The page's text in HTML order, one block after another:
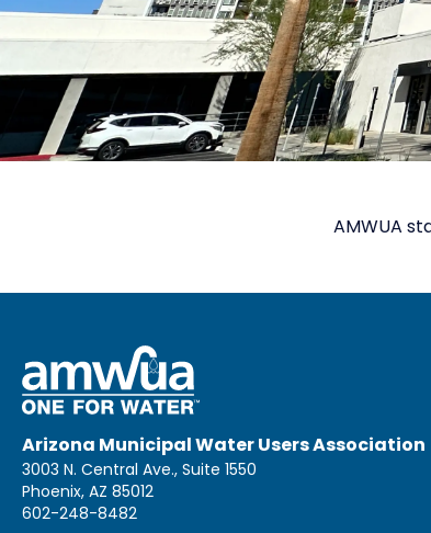
AMWUA
Arizona Municipal Water Users Association
3003 N. Central Ave., Suite 1550
Phoenix, AZ 85012
602-248-8482